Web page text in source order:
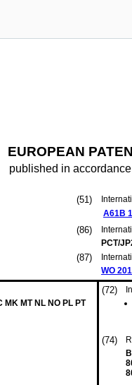
EUROPEAN
published in
(51)
A61B
(86)
PCT/
(87)
WO
MK MT NL NO PL PT
(72)
(74)